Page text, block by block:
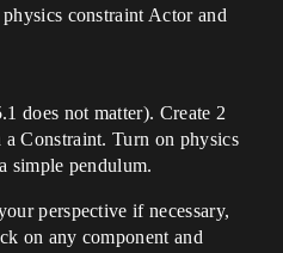
constraint Actor and
does not matter). Create 2
Constraint. Turn on physics
simple pendulum.
perspective if necessary,
on any component and